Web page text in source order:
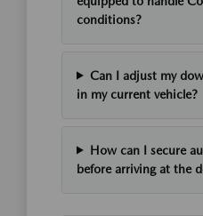
conditions?
Can I adjust my
in my current vehicle?
How can I secure
before arriving at the